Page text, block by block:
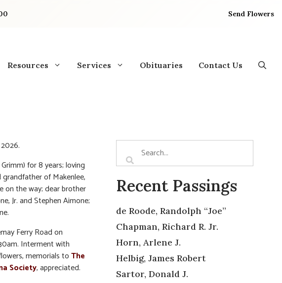
Send Flowers
Resources Services Obituaries Contact Us
for 8 years; loving
of Makenlee,
on the way; dear brother
Jr. and Stephen Aimone;
Ferry Road on
Interment with
memorials toThe
Society, appreciated.
Recent Passings
de Roode, Randolph “Joe”
Chapman, Richard R. Jr.
Horn, Arlene J.
Helbig, James Robert
Sartor, Donald J.